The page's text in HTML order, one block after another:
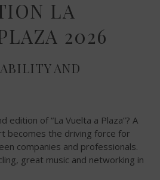
LA
2026
AND
edition of “La Vuelta a Plaza”? A
becomes the driving force for
companies and professionals.
great music and networking in